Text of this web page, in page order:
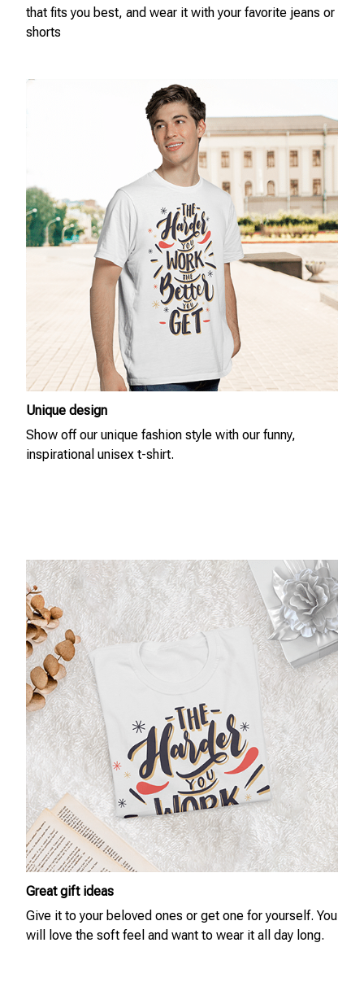
that fits you best, and wear it with your favorite jeans or
shorts
Unique design
Show off our unique fashion style with our funny,
inspirational unisex t-shirt.
Great gift ideas
Give it to your beloved ones or get one for yourself. You
will love the soft feel and want to wear it all day long.